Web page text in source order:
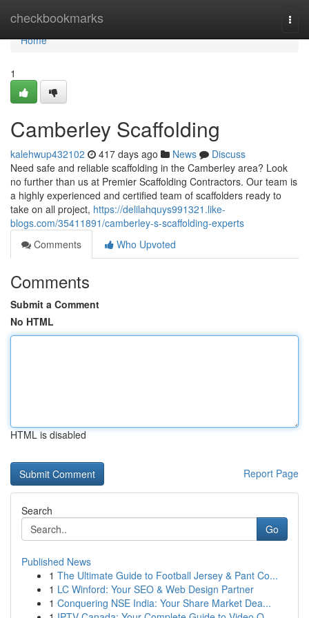
checkbookmarks
Home
Home
1
Camberley Scaffolding
kalehwup432102 417 days ago News
Discuss
Need safe and reliable scaffolding in the Camberley area? Look
no further than us at Premier Scaffolding Contractors. Our team is
a highly experienced and certified team of scaffolders ready to
take on all project, https://delilahquys991321.like-
blogs.com/35411891/camberley-s-scaffolding-experts
Comments
Who Upvoted
Comments
Submit a Comment
No HTML
HTML is disabled
Report Page
Search
Go
Published News
1 The Ultimate Guide to Football Jersey & Pant Co...
1 LC Winford: Your SEO & Web Design Partner
1 Conquering NSE India: Your Share Market Dea...